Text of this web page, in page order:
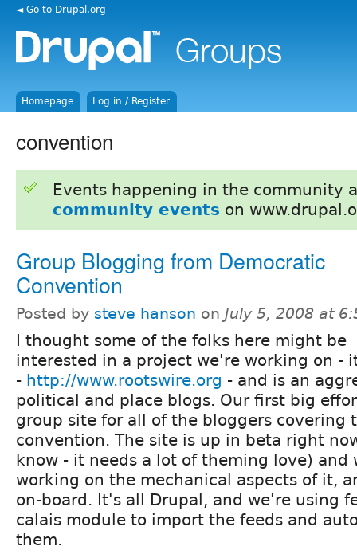
◄ Go to Drupal.org
Homepage Log in / Register
convention
Events happening in the community
community events on
Group Blogging from Democratic
Convention
Posted by steve hanson on July 5, 2008 at
I thought some of the folks here might be
interested in a project we're working on -
- http://www.rootswire.org - and is an
political and place blogs. Our first big
group site for all of the bloggers covering
convention. The site is up in beta right
know - it needs a lot of theming love) and
working on the mechanical aspects of it,
on-board. It's all Drupal, and we're using
calais module to import the feeds and
them.